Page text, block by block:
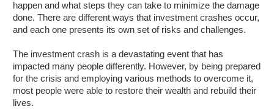
happen and what steps they can take to minimize the damage
done. There are different ways that investment crashes occur,
and each one presents its own set of risks and challenges.
The investment crash is a devastating event that has
impacted many people differently. However, by being prepared
for the crisis and employing various methods to overcome it,
most people were able to restore their wealth and rebuild their
lives.